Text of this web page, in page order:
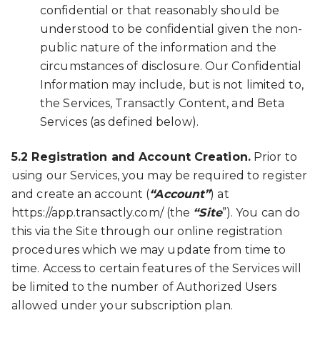
confidential or that reasonably should be
understood to be confidential given the non-
public nature of the information and the
circumstances of disclosure. Our Confidential
Information may include, but is not limited to,
the Services, Transactly Content, and Beta
Services (as defined below).
5.2 Registration and Account Creation.Prior to
using our Services, you may be required to register
and create an account (“Account”) at
https://app.transactly.com/ (the “Site”). You can do
this via the Site through our online registration
procedures which we may update from time to
time. Access to certain features of the Services will
be limited to the number of Authorized Users
allowed under your subscription plan.